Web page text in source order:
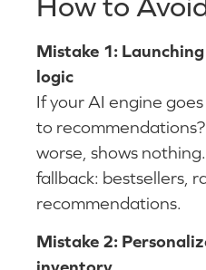
Mistake 1:
logic
If your AI engine
to
worse, shows
fallback: bestsellers,
recommendations.
Mistake 2: